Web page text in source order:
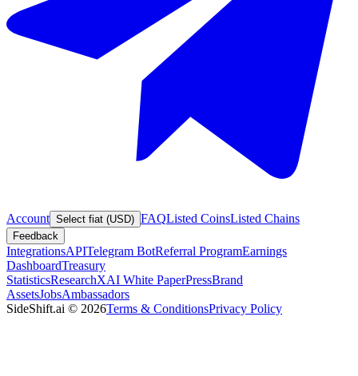
Account Select fiat (USD) FAQListed CoinsListed Chains
Feedback
IntegrationsAPITelegram BotReferral ProgramEarnings
DashboardTreasury
StatisticsResearchXAI White PaperPressBrand
AssetsJobsAmbassadors
SideShift.ai © 2026Terms & ConditionsPrivacy Policy